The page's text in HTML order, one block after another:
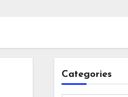
Categories